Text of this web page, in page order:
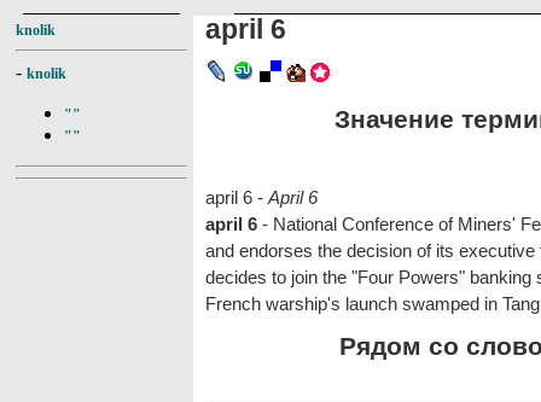
knolik
- knolik
""
""
april 6
Значение
april 6 - April 6
april 6 - National Conference of Miners'
and endorses the decision of its
decides to join the "Four Powers"
French warship's launch swamped in
Рядом со